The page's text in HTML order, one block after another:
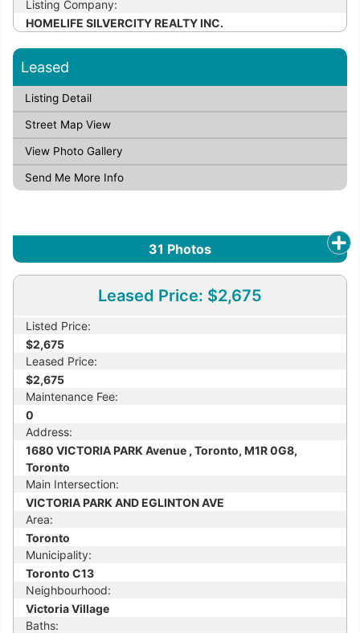
Listing Company:
HOMELIFE SILVERCITY REALTY INC.
Leased
Listing Detail
Street Map View
View Photo Gallery
Send Me More Info
31 Photos
Leased Price: $2,675
Listed Price:
$2,675
Leased Price:
$2,675
Maintenance Fee:
0
Address:
1680 VICTORIA PARK Avenue , Toronto, M1R 0G8,
Toronto
Main Intersection:
VICTORIA PARK AND EGLINTON AVE
Area:
Toronto
Municipality:
Toronto C13
Neighbourhood:
Victoria Village
Baths: